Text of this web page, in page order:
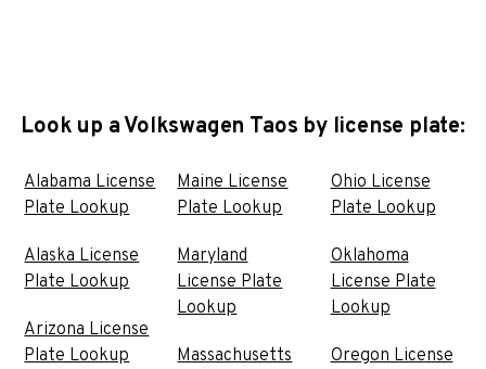
Look up a Volkswagen Taos by license plate:
Alabama License
Plate Lookup
Alaska License
Plate Lookup
Arizona License
Plate Lookup
Maine License
Plate Lookup
Maryland
License Plate
Lookup
Massachusetts
Ohio License
Plate Lookup
Oklahoma
License Plate
Lookup
Oregon License